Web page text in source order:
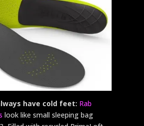
have cold feet: Rab
look like small sleeping bag